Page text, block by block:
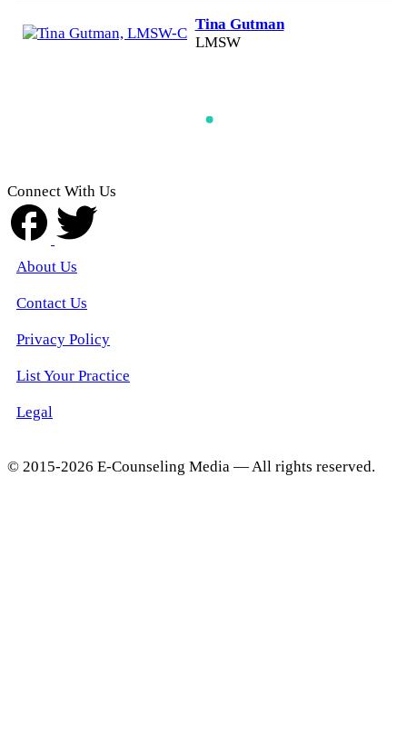
Tina Gutman
LMSW
Connect With Us
About Us
Contact Us
Privacy Policy
List Your Practice
Legal
© 2015-2026 E-Counseling Media — All rights reserved.